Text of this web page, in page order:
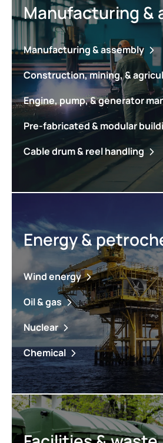
Manufacturing &
Manufacturing & assembly
Construction, mining, &
Engine, pump, & generator
Pre-fabricated & modular
Cable drum & reel handling
Energy &
Wind energy
Oil & gas
Nuclear
Chemical